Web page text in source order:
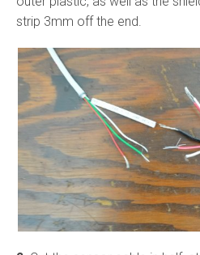
strip 3mm off the end.